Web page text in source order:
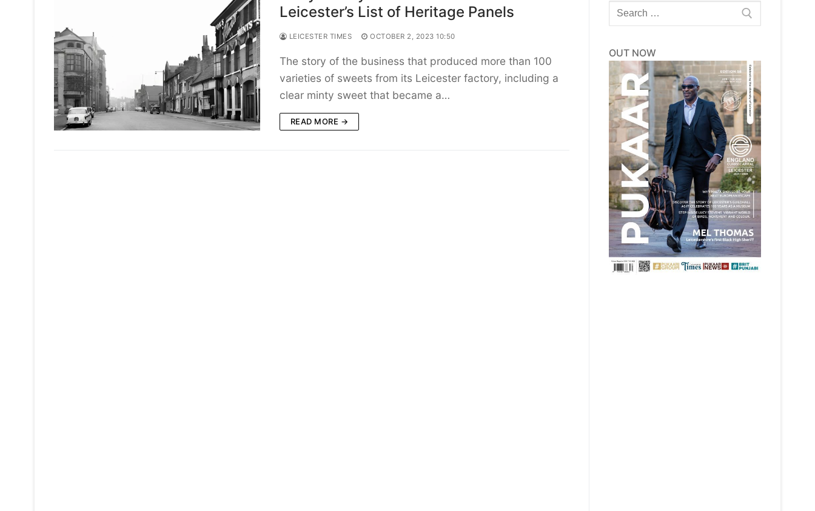
Leicester’s List of Heritage Panels
LEICESTER TIMES OCTOBER 2, 2023 10:50
The story of the business that produced more than 100
varieties of sweets from its Leicester factory, including a
clear minty sweet that became a…
READ MORE →
Search
for:
OUT NOW